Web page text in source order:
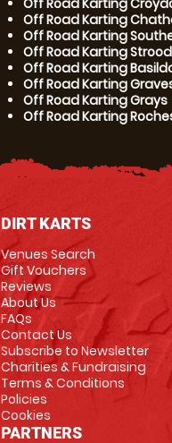
Off Road Karting
Off Road Karting
Off Road Karting
Off Road Karting Strood
Off Road Karting
Off Road Karting
Off Road Karting Grays
Off Road Karting
DIRT KARTS
Venues Search
Gift Vouchers
Reviews
About Us
FAQs
Contact Us
Subscribe to Newsletter
Charities & Fundraising
Terms & Conditions
Policies
Cookies
PARTNERS